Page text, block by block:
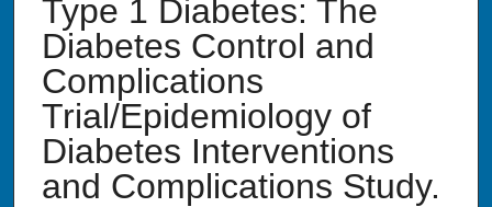
Type 1 Diabetes: The
Diabetes Control and
Complications
Trial/Epidemiology of
Diabetes Interventions
and Complications Study.